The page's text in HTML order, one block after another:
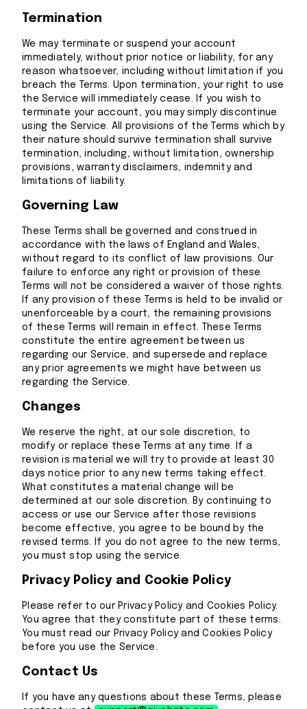
Termination
We may terminate or suspend your account
immediately, without prior notice or liability, for any
reason whatsoever, including without limitation if you
breach the Terms. Upon termination, your right to use
the Service will immediately cease. If you wish to
terminate your account, you may simply discontinue
using the Service. All provisions of the Terms which by
their nature should survive termination shall survive
termination, including, without limitation, ownership
provisions, warranty disclaimers, indemnity and
limitations of liability.
Governing Law
These Terms shall be governed and construed in
accordance with the laws of England and Wales,
without regard to its conflict of law provisions. Our
failure to enforce any right or provision of these
Terms will not be considered a waiver of those rights.
If any provision of these Terms is held to be invalid or
unenforceable by a court, the remaining provisions
of these Terms will remain in effect. These Terms
constitute the entire agreement between us
regarding our Service, and supersede and replace
any prior agreements we might have between us
regarding the Service.
Changes
We reserve the right, at our sole discretion, to
modify or replace these Terms at any time. If a
revision is material we will try to provide at least 30
days notice prior to any new terms taking effect.
What constitutes a material change will be
determined at our sole discretion. By continuing to
access or use our Service after those revisions
become effective, you agree to be bound by the
revised terms. If you do not agree to the new terms,
you must stop using the service.
Privacy Policy and Cookie Policy
Please refer to our Privacy Policy and Cookies Policy.
You agree that they constitute part of these terms.
You must read our Privacy Policy and Cookies Policy
before you use the Service.
Contact Us
If you have any questions about these Terms, please